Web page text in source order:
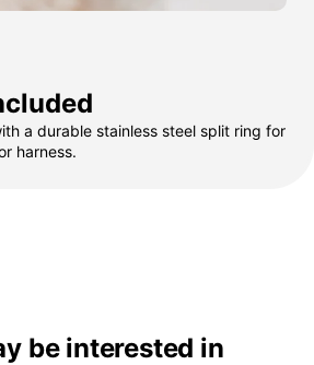
a durable stainless steel split ring for
harness.
be interested in